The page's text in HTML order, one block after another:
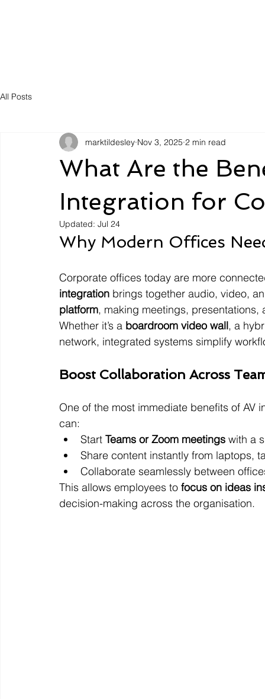
All Posts
What Are the
Integration for
marktildesley Nov 3, 2025 2 min read
Updated: Jul 24
Why Modern Offices
Corporate offices today are more
integration brings together audio, video,
platform, making meetings,
Whether it’s a boardroom video wall, a
network, integrated systems simplify
Boost Collaboration Across
One of the most immediate benefits of AV
can:
Start Teams or Zoom meetings with a
Share content instantly from laptops,
Collaborate seamlessly between
This allows employees to focus on ideas
decision-making across the organisation.